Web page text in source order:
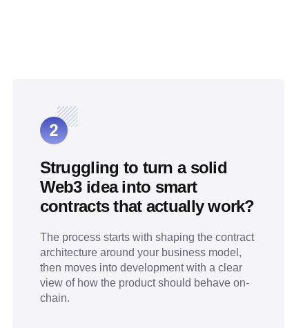
Struggling to turn a solid
Web3 idea into smart
contracts that actually work?
The process starts with shaping the contract
architecture around your business model,
then moves into development with a clear
view of how the product should behave on-
chain.